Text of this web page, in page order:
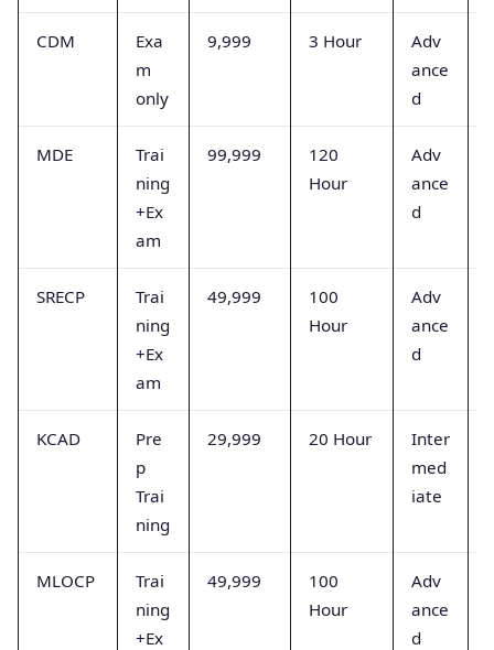
CDM
Exa
m
only
9,999 3 Hour
Adv
ance
d
MDE
Trai
ning
+Ex
am
99,999
120
Hour
Adv
ance
d
SRECP
Trai
ning
+Ex
am
49,999
100
Hour
Adv
ance
d
KCAD
Pre
p
Trai
ning
29,999 20 Hour
Inter
med
iate
MLOCP
Trai
ning
+Ex
49,999
100
Hour
Adv
ance
d